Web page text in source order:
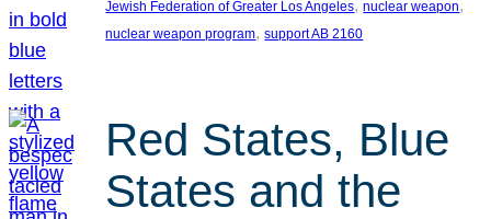
Jewish Federation of Greater Los Angeles, nuclear weapon
nuclear weapon program, support AB 2160
Red States, Blue
States and the